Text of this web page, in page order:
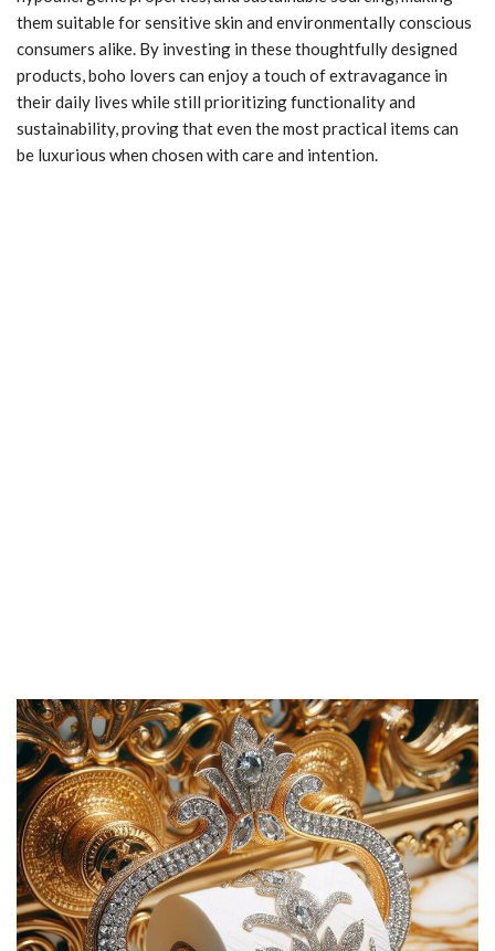
them suitable for sensitive skin and environmentally conscious
consumers alike. By investing in these thoughtfully designed
products, boho lovers can enjoy a touch of extravagance in
their daily lives while still prioritizing functionality and
sustainability, proving that even the most practical items can
be luxurious when chosen with care and intention.